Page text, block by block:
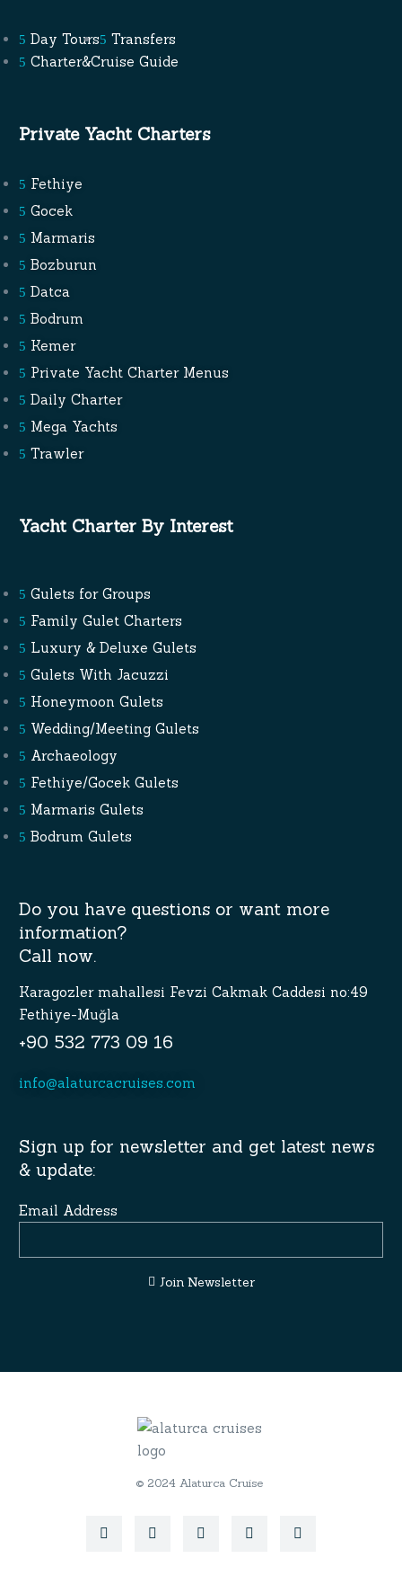
Day Tours
Transfers
Charter&Cruise Guide
Private Yacht Charters
Fethiye
Gocek
Marmaris
Bozburun
Datca
Bodrum
Kemer
Private Yacht Charter Menus
Daily Charter
Mega Yachts
Trawler
Yacht Charter By Interest
Gulets for Groups
Family Gulet Charters
Luxury & Deluxe Gulets
Gulets With Jacuzzi
Honeymoon Gulets
Wedding/Meeting Gulets
Archaeology
Fethiye/Gocek Gulets
Marmaris Gulets
Bodrum Gulets
Do you have questions or want more
information?
Call now.
Karagozler mahallesi Fevzi Cakmak Caddesi no:49
Fethiye-Muğla
+90 532 773 09 16
info@alaturcacruises.com
Sign up for newsletter and get latest news
& update:
Email Address
Join Newsletter
© 2024 Alaturca Cruise